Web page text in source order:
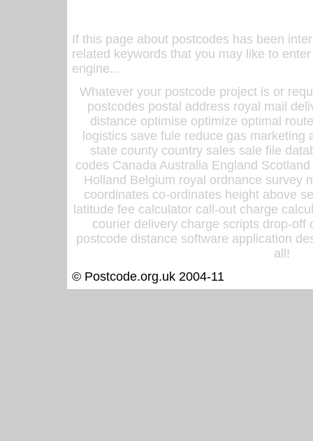
If this page about postcodes has been
related keywords that you may like to
engine...
Whatever your postcode project is or
postcodes postal address royal mail
distance optimise optimize optimal
logistics save fule reduce gas
state county country sales sale file
codes Canada Australia England
Holland Belgium royal ordnance survey
coordinates co-ordinates height above
latitude fee calculator call-out charge
courier delivery charge scripts drop-off
postcode distance software application
all!
© Postcode.org.uk 2004-11